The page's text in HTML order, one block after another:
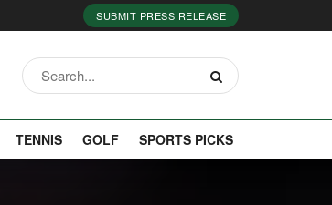
SUBMIT PRESS RELEASE
TENNIS GOLF SPORTS PICKS